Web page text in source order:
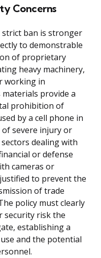
Concerns
strict ban is stronger
to demonstrable
of proprietary
heavy machinery,
working in
provide a
prohibition of
by a cell phone in
severe injury or
dealing with
or defense
cameras or
to prevent the
of trade
policy must clearly
security risk the
establishing a
and the potential